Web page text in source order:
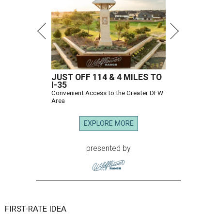
JUST OFF 114 & 4 MILES TO
I-35
Convenient Access to the Greater DFW
Area
EXPLORE MORE
presented by
FIRST-RATE IDEA